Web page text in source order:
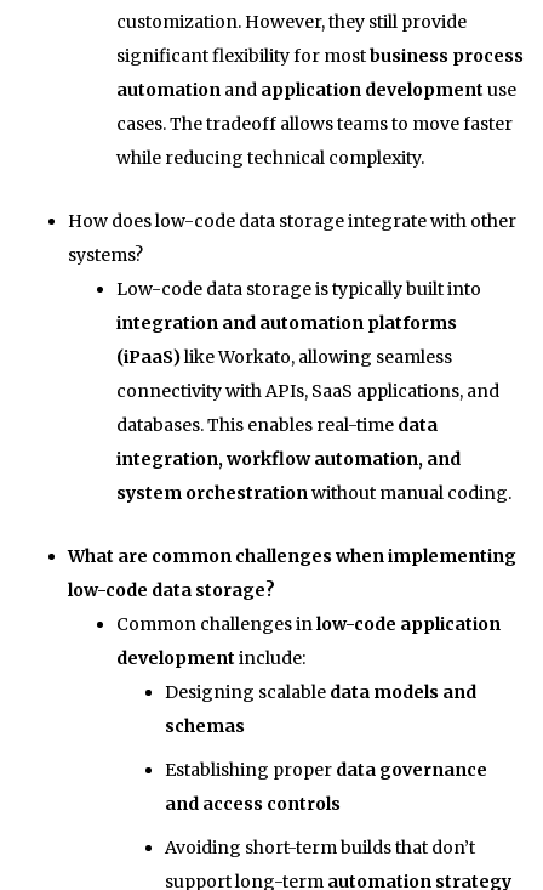
customization. However, they still provide
significant flexibility for mostbusiness process
automation and application development use
cases. The tradeoff allows teams to move faster
while reducing technical complexity.
How does low-code data storage integrate with other
systems?
Low-code data storage is typically built into
integration and automation platforms
(iPaaS)like Workato, allowing seamless
connectivity with APIs, SaaS applications, and
databases. This enables real-time data
integration, workflow automation, and
system orchestrationwithout manual coding.
What are common challenges when implementing
low-code data storage?
Common challenges inlow-code application
development include:
Designing scalable data models and
schemas
Establishing proper data governance
and access controls
Avoiding short-term builds that don’t
support long-term automation strategy